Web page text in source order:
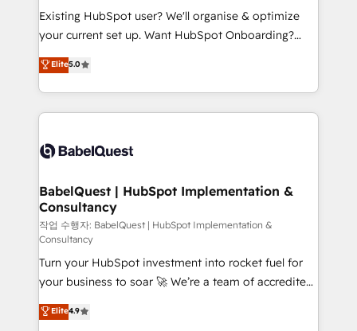
technology, professional services, financial services
and industrial sectors. Offices in Johannesburg, Cape
implementations delivered. AI visibility coverage
across ChatGPT, Claude, Perplexity, Gemini and
Innovation HubSpot Impact Award - Platform
Migration Excellence HubSpot Impact Award -
professionals.
Existing HubSpot user? We'll organise & optimize
your current set up. Want HubSpot Onboarding?
We'll customise your CRM & automate your business
processes. Welcome to our Profile! We can help
with... • CRM implementation, reports & workflows,
and team training • CRM migration: Salesforce,
Custom API integrations & ERP systems inc. SAP and
super skilled members) • 150+ Clients for Sales Hub,
Marketing Hub, Service Hub, Data Hub and Website
(CMS) • ISO/IEC 27001:2022, ISO 9001:2015 and
now... ISO 42001: 2023 certified • Exclusive AI
'GuardHub' governance framework, based on ISO
42001 - helping you 'organise complexity' 𝗥𝗲𝗮𝗱𝘆
𝗳𝗼𝗿 𝘁𝗵𝗲 𝗻𝗲𝘅𝘁 𝘀𝘁𝗲𝗽? Click the 👈 '𝗖𝗼𝗻𝘁𝗮𝗰𝘁
𝗯𝘂𝘀𝗶𝗻𝗲𝘀𝘀' button to get in touch (𝘸𝘦'𝘳𝘦 𝘴𝘶𝘱𝘦𝘳
Elite5.0
BabelQuest | HubSpot Implementation &
Consultancy
작업 수행자: BabelQuest | HubSpot Implementation &
Consultancy
Turn your HubSpot investment into rocket fuel for
your business to soar 🚀 We’re a team of accredited
HubSpot experts ready to help you. We can
implement the platform into complex business
Elite4.9